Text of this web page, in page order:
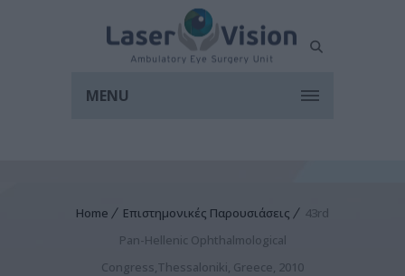
MENU
Home Επιστημονικές Παρουσιάσεις
43rd
Pan-Hellenic Ophthalmological
Congress,Thessaloniki, Greece, 2010